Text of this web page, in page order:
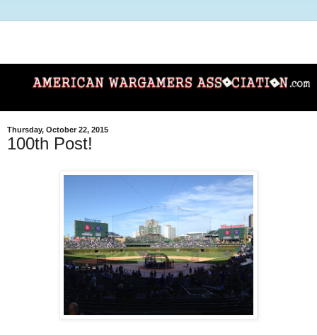
Thursday, October 22, 2015
100th Post!